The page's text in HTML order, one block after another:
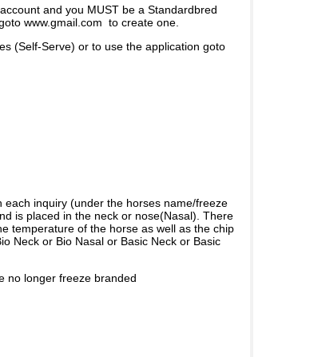
and you MUST be a Standardbred
www.gmail.com to create one.
(Self-Serve) or to use the application goto
inquiry (under the horses name/freeze
is placed in the neck or nose(Nasal). There
temperature of the horse as well as the chip
Neck or Bio Nasal or Basic Neck or Basic
no longer freeze branded